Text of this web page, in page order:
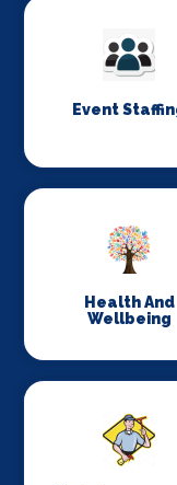
Event
Health And
Wellbeing